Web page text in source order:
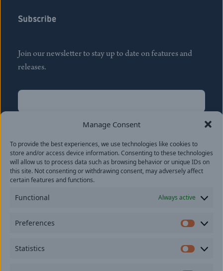
Manage Consent
To provide the best experiences, we use technologies like cookies to
store and/or access device information. Consenting to these technologies
will allow us to process data such as browsing behavior or unique IDs on
this site. Not consenting or withdrawing consent, may adversely affect
certain features and functions.
Functional Always active
Preferences
Statistics
Subscribe
Join our newsletter to stay up to date on features and
releases.
Name
Last
Email(Required)
provide consent to receive updates from our company.